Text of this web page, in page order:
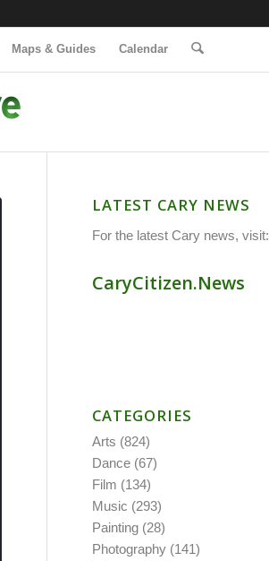
Maps & Guides Calendar
LATEST CARY NEWS
For the latest Cary news, visit:
CaryCitizen.News
CATEGORIES
Arts (824)
Dance (67)
Film (134)
Music (293)
Painting (28)
Photography (141)